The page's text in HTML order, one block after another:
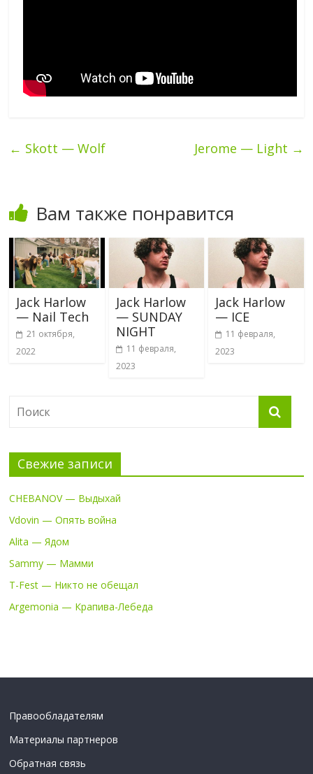
← Skott — Wolf Jerome — Light →
Вам также понравится
Jack Harlow
— Nail Tech
21 октября,
2022
Jack Harlow
— SUNDAY
NIGHT
11 февраля,
2023
Jack Harlow
— ICE
11 февраля,
2023
Свежие записи
CHEBANOV — Выдыхай
Vdovin — Опять война
Alita — Ядом
Sammy — Мамми
T-Fest — Никто не обещал
Argemonia — Крапива-Лебеда
Правообладателям
Материалы партнеров
Обратная связь